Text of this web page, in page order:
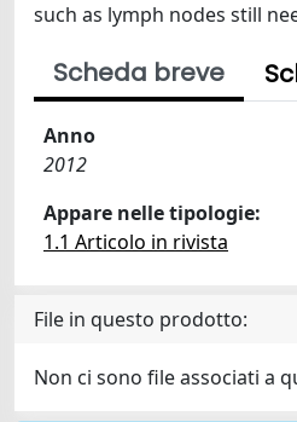
such as lymph nodes still
Scheda breve
Anno
2012
Appare nelle tipologie:
1.1 Articolo in rivista
File in questo prodotto:
Non ci sono file associati a